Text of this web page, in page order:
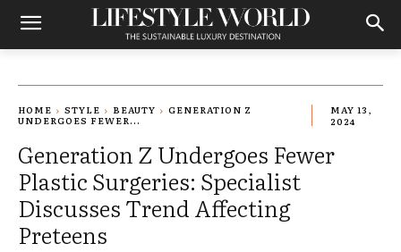
HOME STYLE BEAUTY
GENERATION Z
UNDERGOES FEWER...
MAY 13,
2024
Generation Z Undergoes Fewer
Plastic Surgeries: Specialist
Discusses Trend Affecting
Preteens